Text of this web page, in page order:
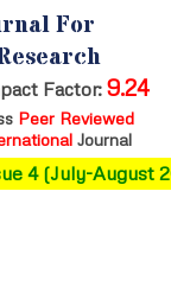
For
Factor:9.24
Peer Reviewed
Journal
4 (July-August